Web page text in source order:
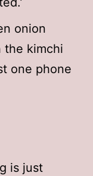
onion
the kimchi
one phone
is just